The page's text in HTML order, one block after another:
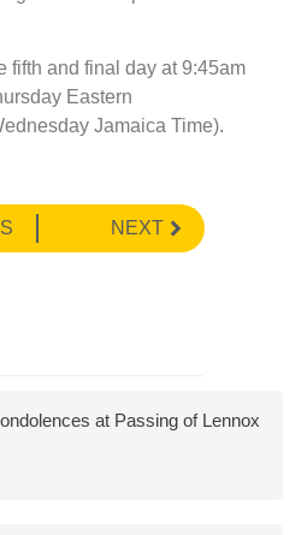
fifth and final day at 9:45am
Eastern
Jamaica Time).
NEXT
at Passing of Lennox